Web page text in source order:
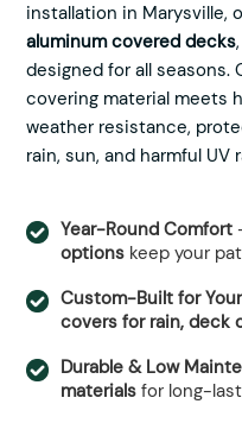
installation in Marysville,
aluminum covered decks
designed for all seasons.
covering material meets
weather resistance,
rain, sun, and harmful UV
Year-Round Comfort
options keep your
Custom-Built for
covers for rain, deck
Durable & Low
materials for long-